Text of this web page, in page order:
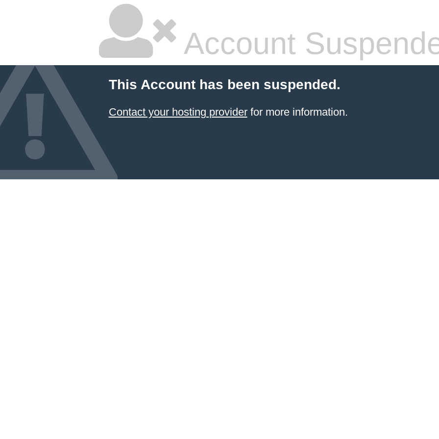
Account
This Account has been suspended.
Contact your hosting providerfor more information.